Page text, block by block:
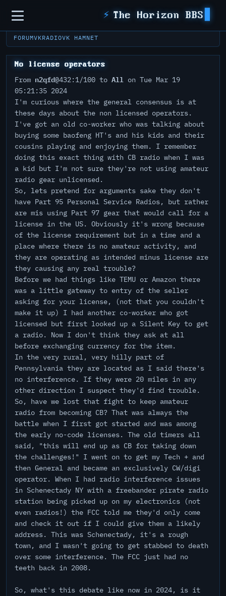
Sidebar ⚡ The Horizon BBS
FORUMVKRADIOVK HAMNET
No license operators
From n2qfd@432:1/100 to All on Tue Mar 19
05:21:35 2024
I'm curious where the general consensus is at
these days about the non licensed operators.
I've got an old co-worker who was talking about
buying some baofeng HT's and his kids and their
cousins playing and enjoying them. I remember
doing this exact thing with CB radio when I was
a kid but I'm not sure they're not using amateur
radio gear unlicensed.
So, lets pretend for arguments sake they don't
have Part 95 Personal Service Radios, but rather
are mis using Part 97 gear that would call for a
license in the US. Obviously it's wrong because
of the license requirement but in a time and a
place where there is no amateur activity, and
they are operating as intended minus license are
they causing any real trouble?
Before we had things like TEMU or Amazon there
was a little gateway to entry of the seller
asking for your license, (not that you couldn't
make it up) I had another co-worker who got
licensed but first looked up a Silent Key to get
a radio. Now I don't think they ask at all
before exchanging currency for the item.
In the very rural, very hilly part of
Pennsylvania they are located as I said there's
no interference. If they were 20 miles in any
other direction I suspect they'd find trouble.
So, have we lost that fight to keep amateur
radio from becoming CB? That was always the
battle when I first got started and was among
the early no-code licenses. The old timers all
said, "this will end up as CB for taking down
the challenges!" I went on to get my Tech + and
then General and became an exclusively CW/digi
operator. When I had radio interference issues
in Schenectady NY with a freebander pirate radio
station being picked up on my electronics (not
even radios!) the FCC told me they'd only come
and check it out if I could give them a likely
address. This was Schenectady, it's a rough
town, and I wasn't going to get stabbed to death
over some interference. The FCC just had no
teeth back in 2008.
So, what's this debate like now in 2024, is it